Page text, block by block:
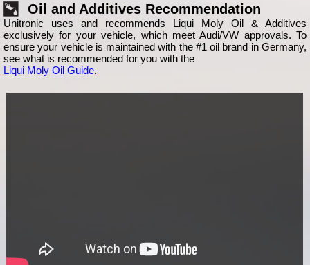
Oil and Additives Recommendation
Unitronic uses and recommends Liqui Moly Oil & Additives
exclusively for your vehicle, which meet Audi/VW approvals. To
ensure your vehicle is maintained with the #1 oil brand in Germany,
see what is recommended for you with the
Liqui Moly Oil Guide.